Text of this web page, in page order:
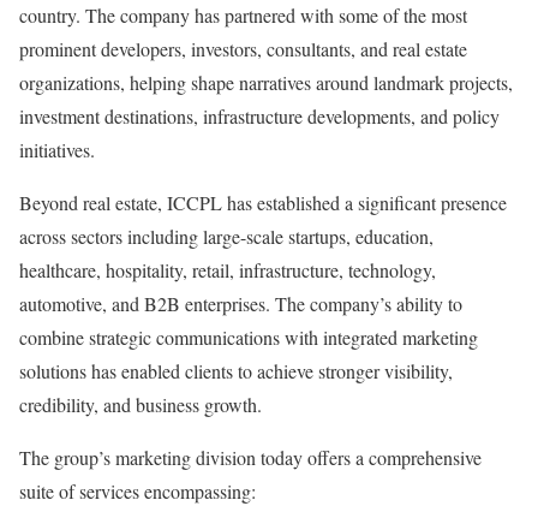
country. The company has partnered with some of the most
prominent developers, investors, consultants, and real estate
organizations, helping shape narratives around landmark projects,
investment destinations, infrastructure developments, and policy
initiatives.
Beyond real estate, ICCPL has established a significant presence
across sectors including large-scale startups, education,
healthcare, hospitality, retail, infrastructure, technology,
automotive, and B2B enterprises. The company’s ability to
combine strategic communications with integrated marketing
solutions has enabled clients to achieve stronger visibility,
credibility, and business growth.
The group’s marketing division today offers a comprehensive
suite of services encompassing: